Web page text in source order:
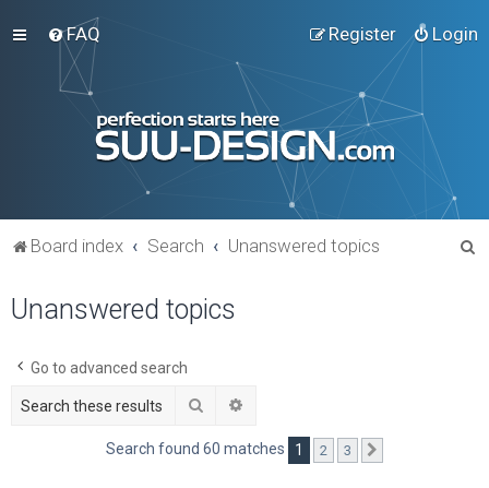
FAQ Login
Register
Board index Search Unanswered topics
Unanswered topics
Go to advanced search
Search
Search found 60 matches 1 2 3